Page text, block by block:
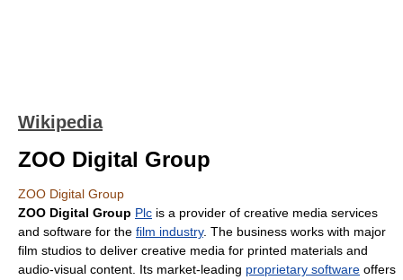
Wikipedia
ZOO Digital Group
ZOO Digital Group
ZOO Digital Group Plc is a provider of creative media services
and software for the film industry. The business works with major
film studios to deliver creative media for printed materials and
audio-visual content. Its market-leading proprietary software offers